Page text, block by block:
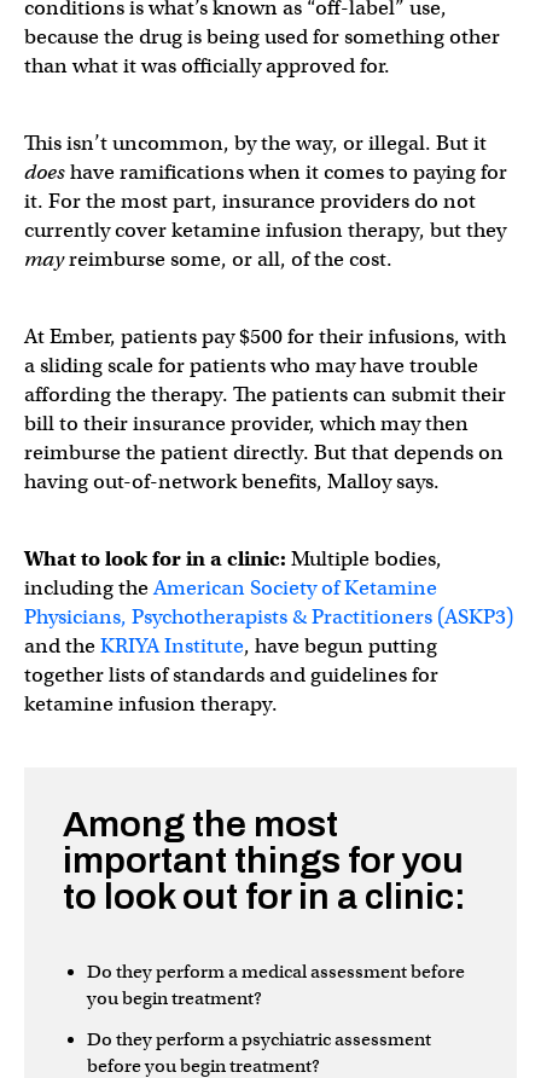
conditions is what’s known as “off-label” use,
because the drug is being used for something other
than what it was officially approved for.
This isn’t uncommon, by the way, or illegal. But it
doeshave ramifications when it comes to paying for
it. For the most part, insurance providers do not
currently cover ketamine infusion therapy, but they
mayreimburse some, or all, of the cost.
At Ember, patients pay $500 for their infusions, with
a sliding scale for patients who may have trouble
affording the therapy. The patients can submit their
bill to their insurance provider, which may then
reimburse the patient directly. But that depends on
having out-of-network benefits, Malloy says.
What to look for in a clinic: Multiple bodies,
including theAmerican Society of Ketamine
Physicians, Psychotherapists & Practitioners (ASKP3)
and theKRIYA Institute, have begun putting
together lists of standards and guidelines for
ketamine infusion therapy.
Among the most
important things for you
to look out for in a clinic:
Do they perform a medical assessment before
you begin treatment?
Do they perform a psychiatric assessment
before you begin treatment?